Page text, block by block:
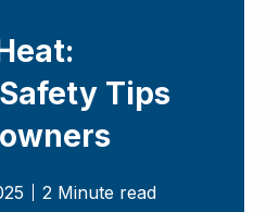
Tips
2 Minute read